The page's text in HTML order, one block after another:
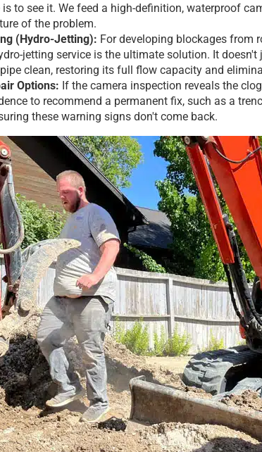
to see it. We feed a high-definition, waterproof
of the problem.
(Hydro-Jetting): For developing blockages from
jetting service is the ultimate solution. It
clean, restoring its full flow capacity and
Options: If the camera inspection reveals the
to recommend a permanent fix, such as a
these warning signs don't come back.